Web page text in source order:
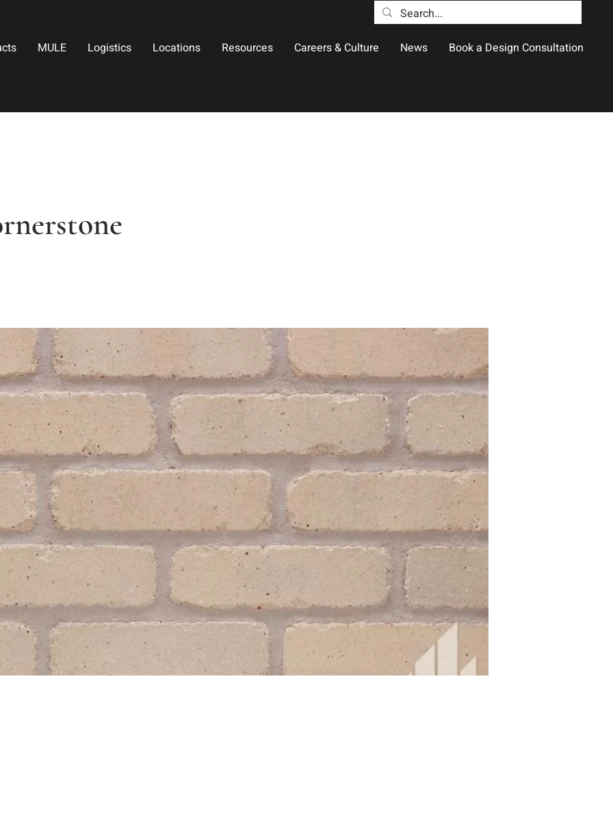
MULE Logistics Locations Resources Careers & Culture News Book a Design Consultation